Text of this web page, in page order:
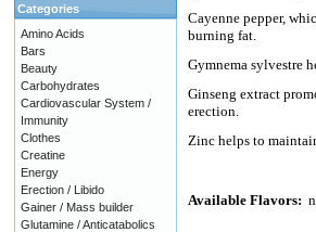
Cayenne pepper,
burning fat.
Gymnema sylvestre
Ginseng extract
erection.
Zinc helps to
Available Flavors:
Categories
Amino Acids
Bars
Beauty
Carbohydrates
Cardiovascular System /
Immunity
Clothes
Creatine
Energy
Erection / Libido
Gainer / Mass builder
Glutamine / Anticatabolics